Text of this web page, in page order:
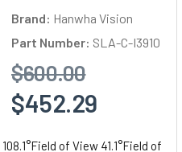
Brand: Hanwha Vision
Part Number: SLA-C-I3910
$600.00
$452.29
108.1°Field of View 41.1°Field of